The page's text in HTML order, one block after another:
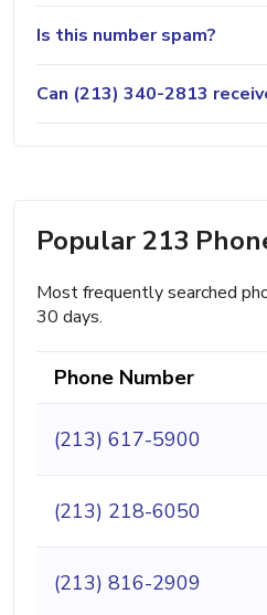
Is this number spam?
Can (213) 340-2813
Popular 213
Most frequently searched
30 days.
Phone Number
(213) 617-5900
(213) 218-6050
(213) 816-2909